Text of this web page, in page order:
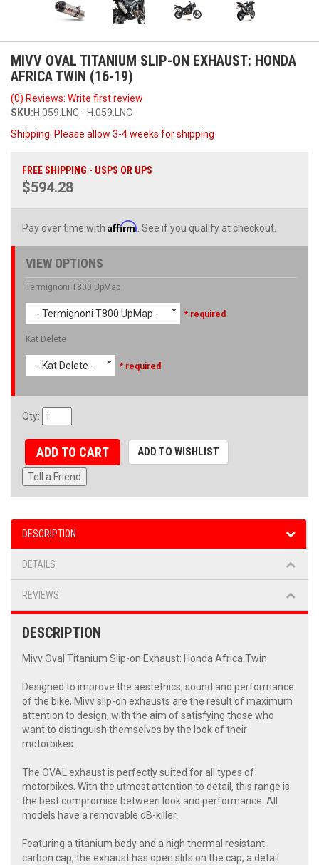
MIVV OVAL TITANIUM SLIP-ON EXHAUST: HONDA
AFRICA TWIN (16-19)
(0) Reviews: Write first review
SKU:H.059.LNC - H.059.LNC
Shipping: Please allow 3-4 weeks for shipping
FREE SHIPPING - USPS OR UPS
$594.28
Pay over time with Affirm . See if you qualify at checkout.
VIEW OPTIONS
Termignoni T800 UpMap
- Termignoni T800 UpMap - * required
Kat Delete
- Kat Delete - * required
Qty:
ADD TO CART ADD TO WISHLIST
Tell a Friend
DESCRIPTION
DETAILS
REVIEWS
DESCRIPTION
Mivv Oval Titanium Slip-on Exhaust: Honda Africa Twin
Designed to improve the aestethics, sound and performance
of the bike, Mivv slip-on exhausts are the result of maximum
attention to design, with the aim of satisfying those who
want to distinguish themselves by the look of their
motorbikes.
The OVAL exhaust is perfectly suited for all types of
motorbikes. With the utmost attention to detail, this range is
the best compromise between look and performance. All
models have a removable dB-killer.
Featuring a titanium body and a high thermal resistant
carbon cap, the exhaust has open slits on the cap, a detail